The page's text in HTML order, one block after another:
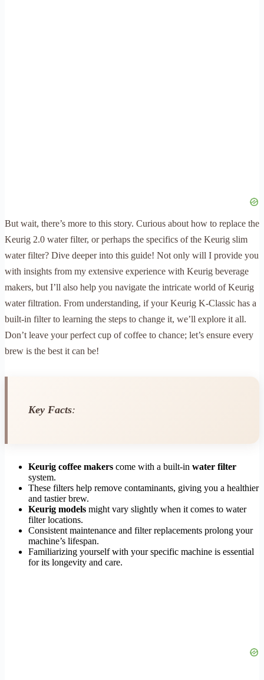
But wait, there’s more to this story. Curious about how to replace the
Keurig 2.0 water filter, or perhaps the specifics of the Keurig slim
water filter? Dive deeper into this guide! Not only will I provide you
with insights from my extensive experience with Keurig beverage
makers, but I’ll also help you navigate the intricate world of Keurig
water filtration. From understanding, if your Keurig K-Classic has a
built-in filter to learning the steps to change it, we’ll explore it all.
Don’t leave your perfect cup of coffee to chance; let’s ensure every
brew is the best it can be!
Key Facts:
Keurig coffee makers come with a built-in water filter
system.
These filters help remove contaminants, giving you a healthier
and tastier brew.
Keurig models might vary slightly when it comes to water
filter locations.
Consistent maintenance and filter replacements prolong your
machine’s lifespan.
Familiarizing yourself with your specific machine is essential
for its longevity and care.